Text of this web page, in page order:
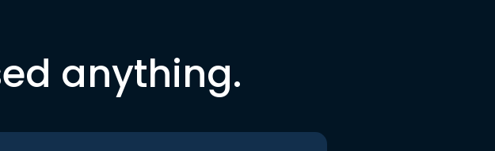
anything.